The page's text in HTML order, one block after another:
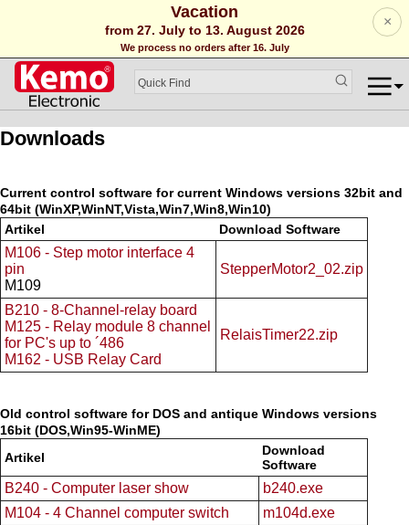
Vacation
from 27. July to 13. August 2026
We process no orders after 16. July
×
Downloads
Current control software for current Windows versions 32bit and
64bit (WinXP,WinNT,Vista,Win7,Win8,Win10)
Artikel
Download Software
M106 - Step motor interface 4
pin
M109
StepperMotor2_02.zip
B210 - 8-Channel-relay board
M125 - Relay module 8 channel
for PC's up to ´486
M162 - USB Relay Card
RelaisTimer22.zip
Old control software for DOS and antique Windows versions
16bit (DOS,Win95-WinME)
Artikel
Download
Software
B240 - Computer laser show
b240.exe
M104 - 4 Channel computer switch
m104d.exe